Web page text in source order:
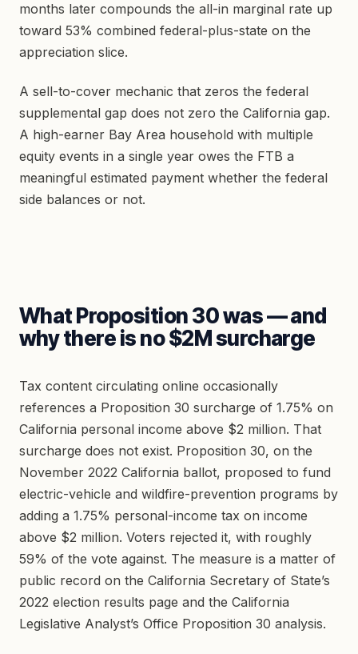
months later compounds the all-in marginal rate up
toward 53% combined federal-plus-state on the
appreciation slice.
A sell-to-cover mechanic that zeros the federal
supplemental gap does not zero the California gap.
A high-earner Bay Area household with multiple
equity events in a single year owes the FTB a
meaningful estimated payment whether the federal
side balances or not.
What Proposition 30 was — and
why there is no $2M surcharge
Tax content circulating online occasionally
references a Proposition 30 surcharge of 1.75% on
California personal income above $2 million. That
surcharge does not exist. Proposition 30, on the
November 2022 California ballot, proposed to fund
electric-vehicle and wildfire-prevention programs by
adding a 1.75% personal-income tax on income
above $2 million. Voters rejected it, with roughly
59% of the vote against. The measure is a matter of
public record on the California Secretary of State’s
2022 election results page and the California
Legislative Analyst’s Office Proposition 30 analysis.